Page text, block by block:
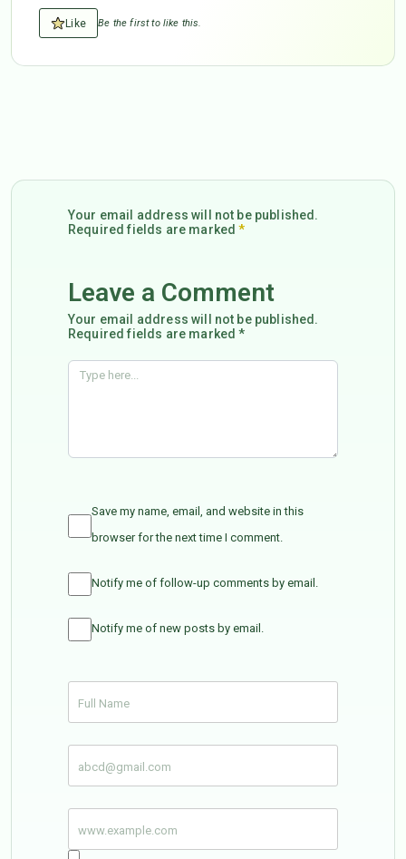
Like Be the first to like this.
Your email address will not be published.
Required fields are marked*
Leave a Comment
Your email address will not be published.
Required fields are marked *
Save my name, email, and website in this
browser for the next time I comment.
Notify me of follow-up comments by email.
Notify me of new posts by email.